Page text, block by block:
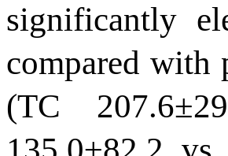
significantly
compared with
(TC 207.6±